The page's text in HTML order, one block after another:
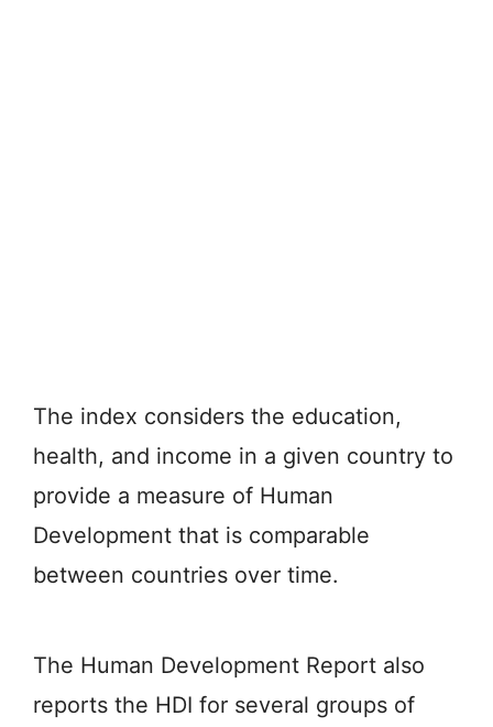
The index considers the education,
health, and income in a given country to
provide a measure of Human
Development that is comparable
between countries over time.
The Human Development Report also
reports the HDI for several groups of